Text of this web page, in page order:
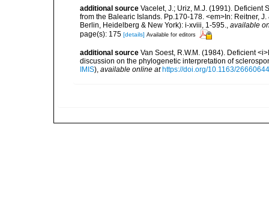
additional source Vacelet, J.; Uriz, M.J. (1991).
from the Balearic Islands. Pp.170-178. <em>In: Reitner,
Berlin, Heidelberg & New York): i-xviii, 1-595., available
page(s): 175 [details] Available for editors
additional source Van Soest, R.W.M. (1984). Deficient
discussion on the phylogenetic interpretation of
IMIS), available online at https://doi.org/10.1163/